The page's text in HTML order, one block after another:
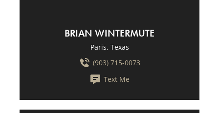
BRIAN WINTERMUTE
Paris, Texas
(903) 715-0073
Text Me